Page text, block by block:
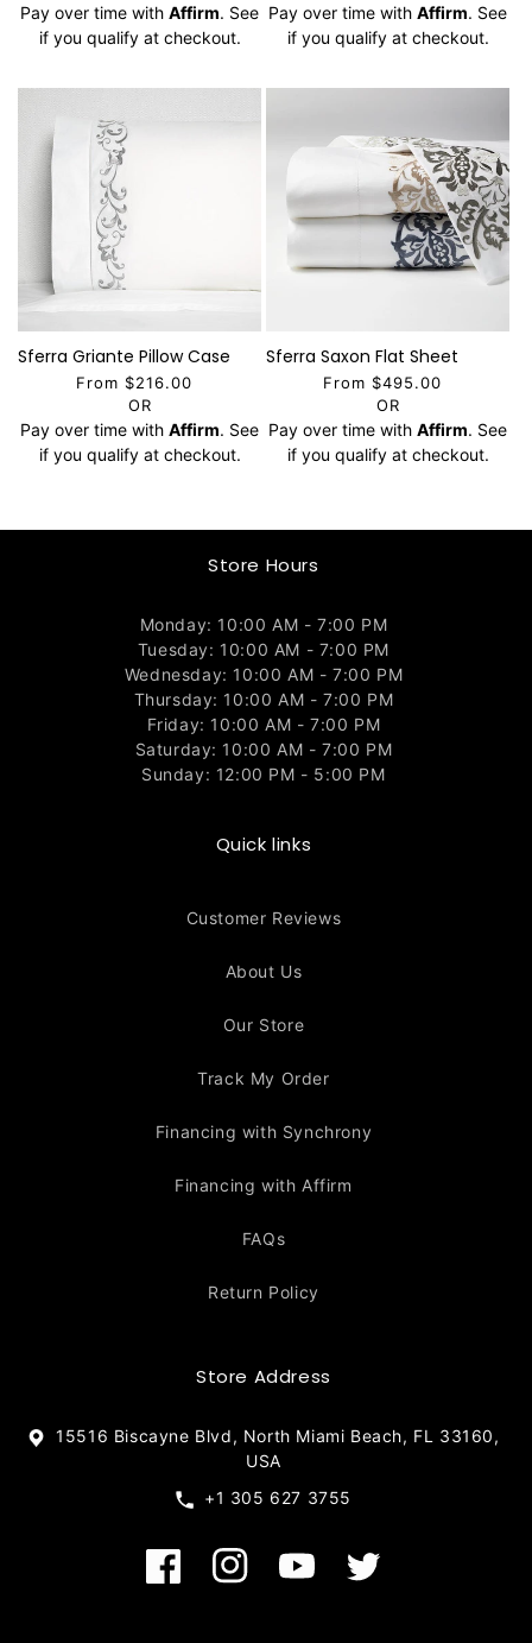
Pay over time with Affirm. See
if you qualify at checkout.
Pay over time with Affirm. See
if you qualify at checkout.
Sferra Griante Pillow Case
From $216.00
OR
Pay over time with Affirm. See
if you qualify at checkout.
Sferra Saxon Flat Sheet
From $495.00
OR
Pay over time with Affirm. See
if you qualify at checkout.
Store Hours
Monday: 10:00 AM - 7:00 PM
Tuesday: 10:00 AM - 7:00 PM
Wednesday: 10:00 AM - 7:00 PM
Thursday: 10:00 AM - 7:00 PM
Friday: 10:00 AM - 7:00 PM
Saturday: 10:00 AM - 7:00 PM
Sunday: 12:00 PM - 5:00 PM
Quick links
Customer Reviews
About Us
Our Store
Track My Order
Financing with Synchrony
Financing with Affirm
FAQs
Return Policy
Store Address
15516 Biscayne Blvd, North Miami Beach, FL 33160,
USA
+1 305 627 3755
FacebookInstagramYouTubeTwitter